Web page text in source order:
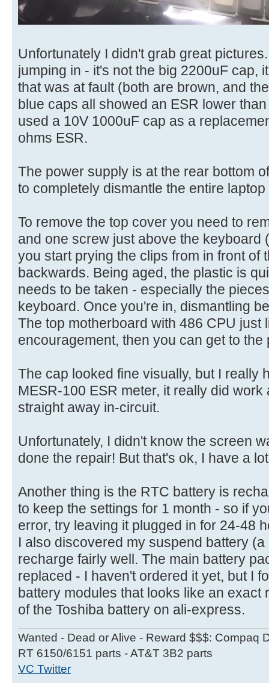
Unfortunately I didn't grab great
jumping in - it's not the big 2200uF cap,
that was at fault (both are brown, and
blue caps all showed an ESR lower
used a 10V 1000uF cap as a
ohms ESR.
The power supply is at the rear bottom
to completely dismantle the entire laptop
To remove the top cover you need to
and one screw just above the keyboard
you start prying the clips from in front of
backwards. Being aged, the plastic is
needs to be taken - especially the
keyboard. Once you're in, dismantling
The top motherboard with 486 CPU just
encouragement, then you can get to the
The cap looked fine visually, but I really
MESR-100 ESR meter, it really did
straight away in-circuit.
Unfortunately, I didn't know the screen
done the repair! But that's ok, I have a
Another thing is the RTC battery is
to keep the settings for 1 month - so if
error, try leaving it plugged in for 24-48
I also discovered my suspend battery
recharge fairly well. The main battery
replaced - I haven't ordered it yet, but I
battery modules that looks like an exact
of the Toshiba battery on ali-express.
Wanted - Dead or Alive - Reward $$$: Compaq
RT 6150/6151 parts - AT&T 3B2 parts
VC Twitter